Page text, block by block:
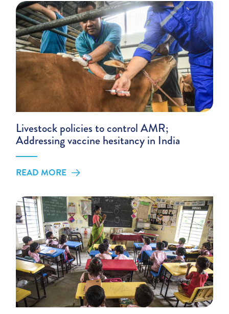
Livestock policies to control AMR;
Addressing vaccine hesitancy in India
READ MORE